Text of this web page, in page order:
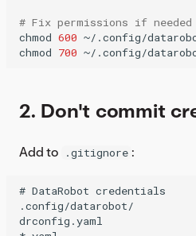
# Fix permissions if needed
chmod 600 ~/.config/
chmod 700 ~/.config/
2. Don't commit
Add to .gitignore :
# DataRobot credentials
.config/datarobot/
drconfig.yaml